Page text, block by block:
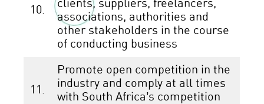
10.
clients, suppliers, freelancers,
associations, authorities and
other stakeholders in the course
of conducting business
11.
Promote open competition in the
industry and comply at all times
with South Africa’s competition